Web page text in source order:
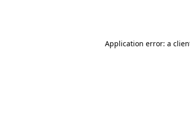
Application error: a